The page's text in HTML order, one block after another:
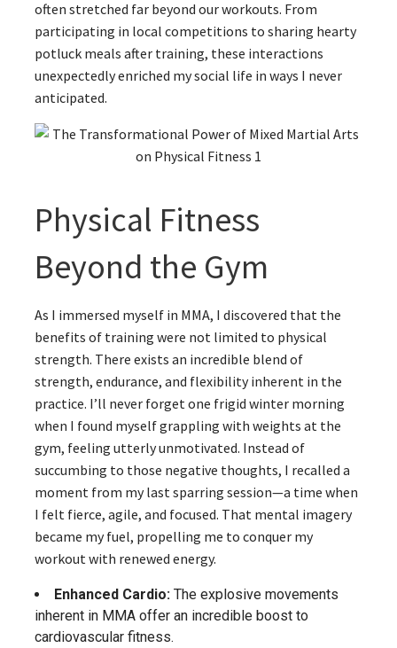
often stretched far beyond our workouts. From
participating in local competitions to sharing hearty
potluck meals after training, these interactions
unexpectedly enriched my social life in ways I never
anticipated.
Physical Fitness
Beyond the Gym
As I immersed myself in MMA, I discovered that the
benefits of training were not limited to physical
strength. There exists an incredible blend of
strength, endurance, and flexibility inherent in the
practice. I’ll never forget one frigid winter morning
when I found myself grappling with weights at the
gym, feeling utterly unmotivated. Instead of
succumbing to those negative thoughts, I recalled a
moment from my last sparring session—a time when
I felt fierce, agile, and focused. That mental imagery
became my fuel, propelling me to conquer my
workout with renewed energy.
Enhanced Cardio: The explosive movements
inherent in MMA offer an incredible boost to
cardiovascular fitness.